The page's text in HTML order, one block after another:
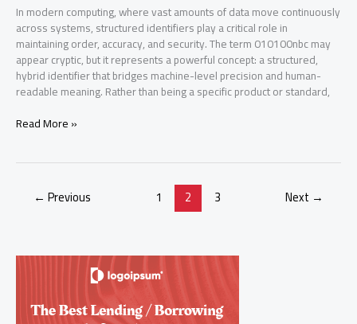
In modern computing, where vast amounts of data move continuously
across systems, structured identifiers play a critical role in
maintaining order, accuracy, and security. The term 010100nbc may
appear cryptic, but it represents a powerful concept: a structured,
hybrid identifier that bridges machine-level precision and human-
readable meaning. Rather than being a specific product or standard,
Decoding
and
Communication
Read More »
← Previous 1 2 3 Next →